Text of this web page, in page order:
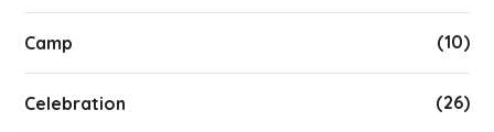
Camp (10)
Celebration (26)